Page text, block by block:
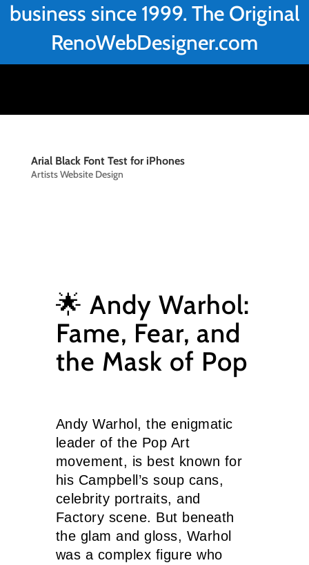
business since 1999. The Original
RenoWebDesigner.com
Arial Black Font Test for iPhones
Artists Website Design
🌟 Andy Warhol:
Fame, Fear, and
the Mask of Pop
Andy Warhol, the enigmatic
leader of the Pop Art
movement, is best known for
his Campbell’s soup cans,
celebrity portraits, and
Factory scene. But beneath
the glam and gloss, Warhol
was a complex figure who